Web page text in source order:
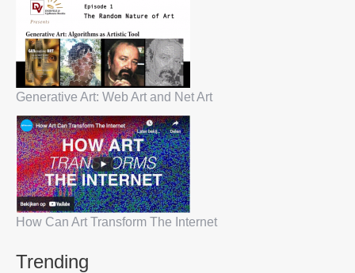
Generative Art: Web Art and Net Art
How Can Art Transform The Internet
Trending